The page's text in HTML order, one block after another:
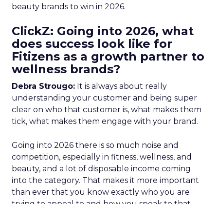
beauty brands to win in 2026.
ClickZ: Going into 2026, what
does success look like for
Fitizens as a growth partner to
wellness brands?
Debra Strougo: It is always about really
understanding your customer and being super
clear on who that customer is, what makes them
tick, what makes them engage with your brand.
Going into 2026 there is so much noise and
competition, especially in fitness, wellness, and
beauty, and a lot of disposable income coming
into the category. That makes it more important
than ever that you know exactly who you are